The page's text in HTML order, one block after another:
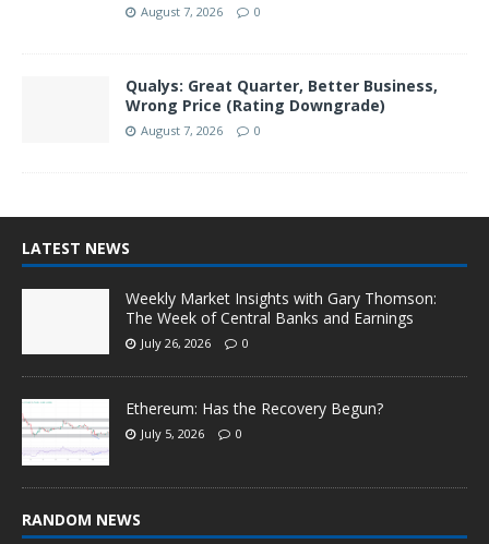
August 7, 2026 0
Qualys: Great Quarter, Better Business,
Wrong Price (Rating Downgrade)
August 7, 2026 0
LATEST NEWS
Weekly Market Insights with Gary Thomson:
The Week of Central Banks and Earnings
July 26, 2026 0
Ethereum: Has the Recovery Begun?
July 5, 2026 0
RANDOM NEWS